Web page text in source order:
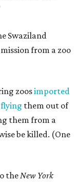
Swaziland
from a zoo
zoosimported
flying them out of
them from a
be killed. (One
theNew York